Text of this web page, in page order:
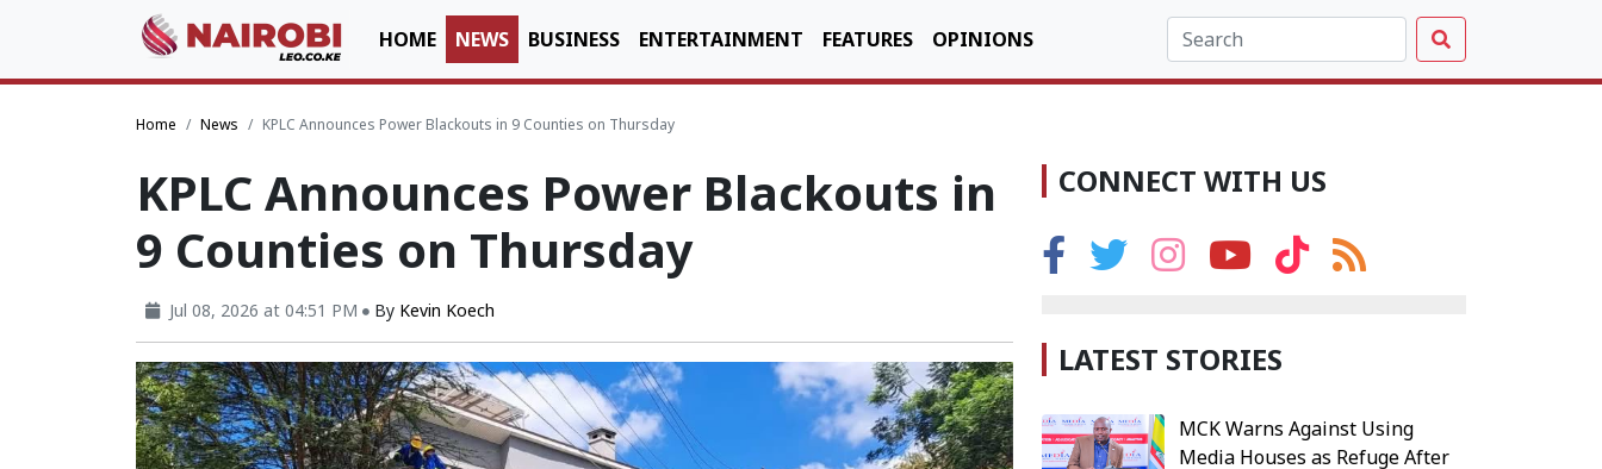
HOME NEWS BUSINESS ENTERTAINMENT FEATURES OPINIONS
Home News KPLC Announces Power Blackouts in 9 Counties on Thursday
KPLC Announces Power Blackouts in
9 Counties on Thursday
Jul 08, 2026 at 04:51 PM By Kevin Koech
CONNECT WITH US
LATEST STORIES
MCK Warns Against Using
Media Houses as Refuge After